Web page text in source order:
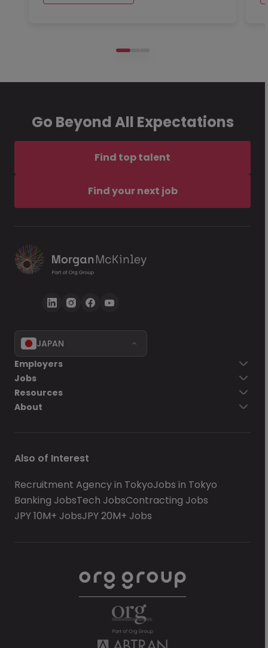
Go Beyond All Expectations
Find top talent
Find your next job
JAPAN
Employers
Jobs
Resources
About
Also of Interest
Recruitment Agency in TokyoJobs in Tokyo
Banking JobsTech JobsContracting Jobs
JPY 10M+ JobsJPY 20M+ Jobs